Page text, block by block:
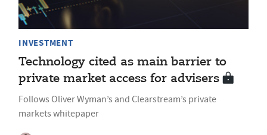
INVESTMENT
Technology cited as main barrier to
private market access for advisers
Follows Oliver Wyman’s and Clearstream’s private
markets whitepaper